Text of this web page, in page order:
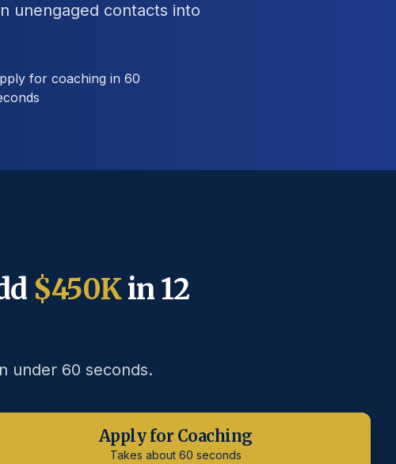
unengaged contacts into
for coaching in 60
$450Kin 12
under 60 seconds.
Apply for Coaching
Takes about 60 seconds